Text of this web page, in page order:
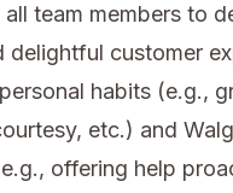
team members to
delightful customer
habits (e.g.,
etc.) and
offering help